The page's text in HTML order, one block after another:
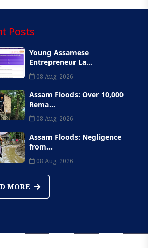
Posts
Young Assamese
Entrepreneur La...
08 Aug, 2026
Assam Floods: Over 10,000
Rema...
08 Aug, 2026
Assam Floods: Negligence
from...
08 Aug, 2026
MORE